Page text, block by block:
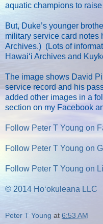
aquatic champions to
But, Duke’s younger
military service card notes
Archives.) (Lots of
Hawaiʻi Archives and
The image shows David
service record and his
added other images in a
section on my Facebook
Follow Peter T Young on
Follow Peter T Young on
Follow Peter T Young on
© 2014 Hoʻokuleana LLC
Peter T Young at 6:53 AM